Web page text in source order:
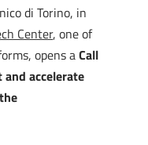
di Torino, in
Center, one of
opens aCall
accelerate